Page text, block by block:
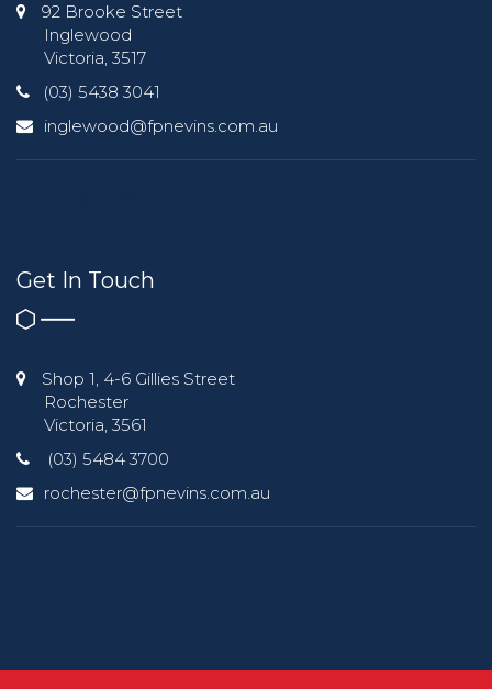
92 Brooke Street
Inglewood
Victoria, 3517
(03) 5438 3041
inglewood@fpnevins.com.au
Get In Touch
Shop 1, 4-6 Gillies Street
Rochester
Victoria, 3561
(03) 5484 3700
rochester@fpnevins.com.au